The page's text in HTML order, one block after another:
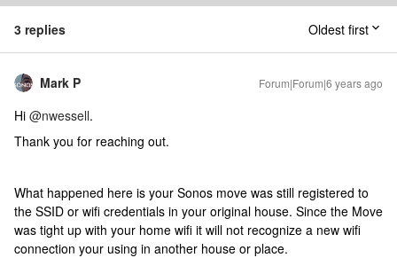
3 replies Oldest first
Mark P Forum|Forum|6 years ago
Hi @nwessell.
Thank you for reaching out.
What happened here is your Sonos move was still registered to
the SSID or wifi credentials in your original house. Since the Move
was tight up with your home wifi it will not recognize a new wifi
connection your using in another house or place.